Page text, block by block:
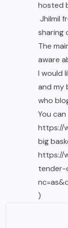
hosted
Jhilmil
sharing
The
aware
I would
and my
who
You
https://
big
https://
)